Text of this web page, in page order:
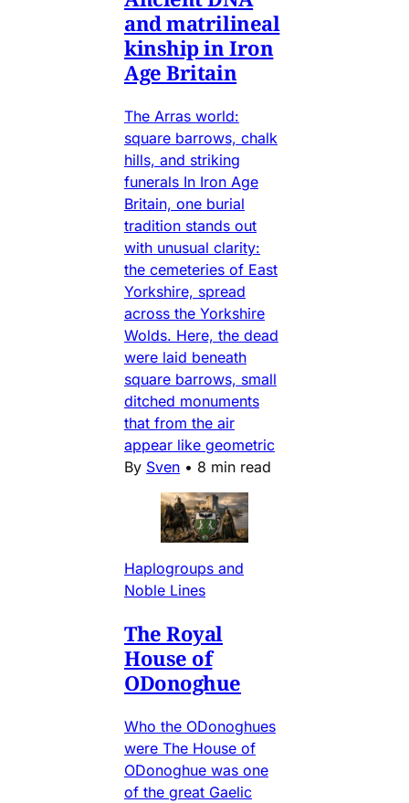
and matrilineal
kinship in Iron
Age Britain
The Arras world:
square barrows, chalk
hills, and striking
funerals In Iron Age
Britain, one burial
tradition stands out
with unusual clarity:
the cemeteries of East
Yorkshire, spread
across the Yorkshire
Wolds. Here, the dead
were laid beneath
square barrows, small
ditched monuments
that from the air
appear like geometric
By Sven • 8 min read
Haplogroups and
Noble Lines
The Royal
House of
ODonoghue
Who the ODonoghues
were The House of
ODonoghue was one
of the great Gaelic